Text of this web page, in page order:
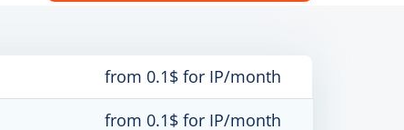
from 0.1$ for IP/month
from 0.1$ for IP/month